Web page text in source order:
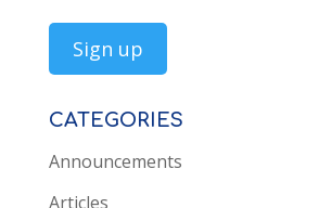
CATEGORIES
Announcements
Articles